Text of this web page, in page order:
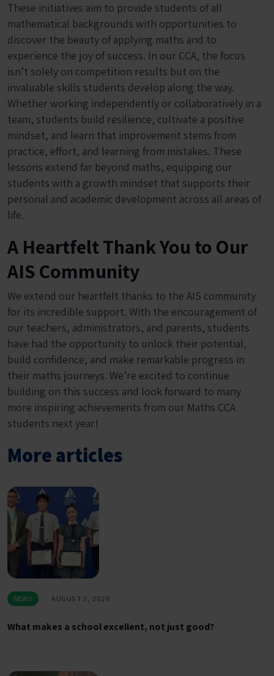
These initiatives aim to provide students of all
mathematical backgrounds with opportunities to
discover the beauty of applying maths and to
experience the joy of success. In our CCA, the focus
isn’t solely on competition results but on the
invaluable skills students develop along the way.
Whether working independently or collaboratively in a
team, students build resilience, cultivate a positive
mindset, and learn that improvement stems from
practice, effort, and learning from mistakes. These
lessons extend far beyond maths, equipping our
students with a growth mindset that supports their
personal and academic development across all areas of
life.
A Heartfelt Thank You to Our
AIS Community
We extend our heartfelt thanks to the AIS community
for its incredible support. With the encouragement of
our teachers, administrators, and parents, students
have had the opportunity to unlock their potential,
build confidence, and make remarkable progress in
their maths journeys. We’re excited to continue
building on this success and look forward to many
more inspiring achievements from our Maths CCA
students next year!
More articles
NEWS AUGUST 3, 2026
What makes a school excellent, not just good?